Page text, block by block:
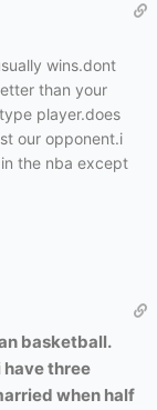
wins.dont
than your
player.does
our opponent.i
the nba except
basketball.
have three
when half